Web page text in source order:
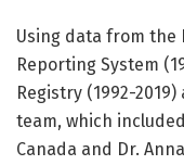
Using data from the
Reporting System
Registry (1992-
team, which
Canada and Dr.